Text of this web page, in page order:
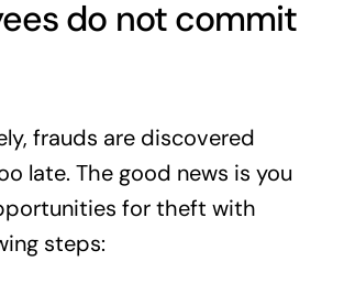
do not commit
frauds are discovered
late. The good news is you
for theft with
steps: